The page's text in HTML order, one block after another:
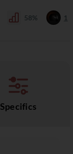
58% 1
Specifics